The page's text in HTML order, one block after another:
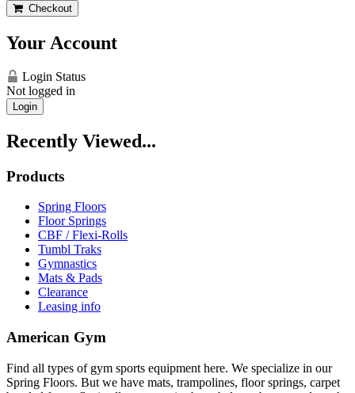
Checkout
Your Account
Login Status
Not logged in
Login
Recently Viewed...
Products
Spring Floors
Floor Springs
CBF / Flexi-Rolls
Tumbl Traks
Gymnastics
Mats & Pads
Clearance
Leasing info
American Gym
Find all types of gym sports equipment here. We specialize in our
Spring Floors. But we have mats, trampolines, floor springs, carpet